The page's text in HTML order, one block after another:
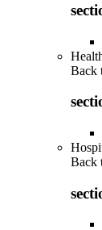
Back
Back